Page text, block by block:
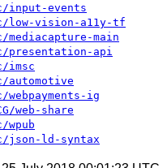
input-events
low-vision-a11y-tf
main
presentation-api
imsc
automotive
ig
web-share
json-ld-syntax